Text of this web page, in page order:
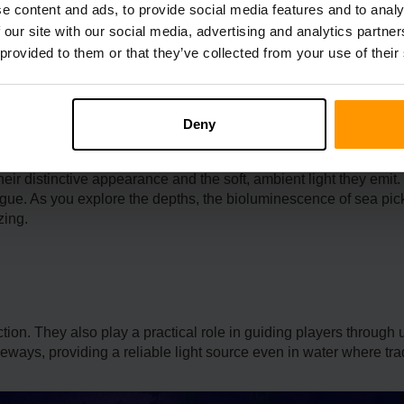
content and ads, to provide social media features and to
site with our social media, advertising and analytics
to them or that they’ve collected from your use of
Deny
cre­ativity and resourcefulness. While sea pickles can be
me­al, an essential tool for gardening, playe­r can
distinctive appearance and the soft, ambient light they
As you explore the depths, the bioluminesce­nce of sea
They also play a practical role in guiding players
providing a reliable light source even in water where